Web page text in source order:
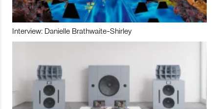
Interview: Danielle Brathwaite-Shirley